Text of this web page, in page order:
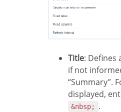
Title: Defines
if not
“Summary”.
displayed,
&nbsp;
.